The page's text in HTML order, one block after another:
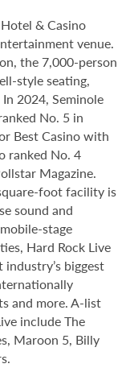
& Casino
venue.
the 7,000-person
style seating,
2024, Seminole
No. 5 in
Best Casino with
ranked No. 4
Magazine.
foot facility is
sound and
stage
Hard Rock Live
biggest
and more. A-list
include The
Maroon 5, Billy